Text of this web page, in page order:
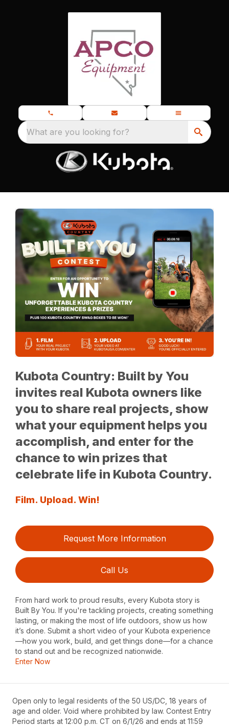
What are you looking for?
Kubota Country: Built by You
invites real Kubota owners like
you to share real projects, show
what your equipment helps you
accomplish, and enter for the
chance to win prizes that
celebrate life in Kubota Country.
Film. Upload. Win!
Request More Information
Call Us
From hard work to proud results, every Kubota story is
Built By You. If you're tackling projects, creating something
lasting, or making the most of life outdoors, show us how
it’s done. Submit a short video of your Kubota experience
—how you work, build, and get things done—for a chance
to stand out and be recognized nationwide.
Enter Now
Open only to legal residents of the 50 US/DC, 18 years of
age and older. Void where prohibited by law. Contest Entry
Period starts at 12:00 p.m. CT on 6/1/26 and ends at 11:59